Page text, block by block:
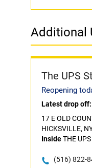
Additional
The UPS
Reopening
Latest drop off:
17 E OLD
HICKSVILLE,
InsideTHE
(516) 822-